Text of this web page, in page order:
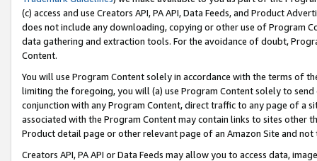
(c) access and use Creators API, PA API, Data Feeds, and Product
does not include any downloading, copying or other use of Program
data gathering and extraction tools. For the avoidance of doubt,
Content.
You will use Program Content solely in accordance with the terms of
limiting the foregoing, you will (a) use Program Content solely to
conjunction with any Program Content, direct traffic to any page of a
associated with the Program Content may contain links to sites other
Product detail page or other relevant page of an Amazon Site and not
Creators API, PA API or Data Feeds may allow you to access data,